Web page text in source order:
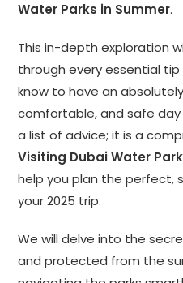
Water Parks in Summer.
This in-depth exploration
through every essential
know to have an
comfortable, and safe day
a list of advice; it is a
Visiting Dubai Water
help you plan the perfect,
your 2025 trip.
We will delve into the
and protected from the